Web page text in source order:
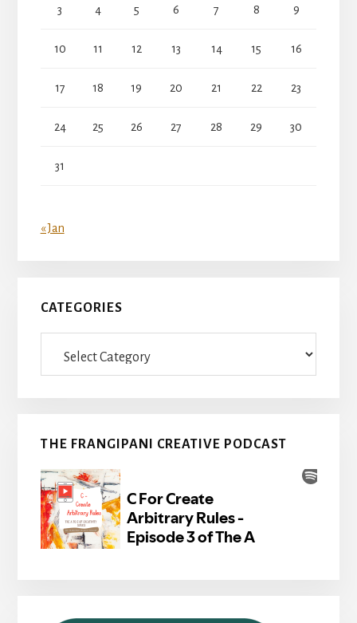
3 4 5 6 7 8 9
10 11 12 13 14 15 16
17 18 19 20 21 22 23
24 25 26 27 28 29 30
31
« Jan
CATEGORIES
THE FRANGIPANI CREATIVE PODCAST